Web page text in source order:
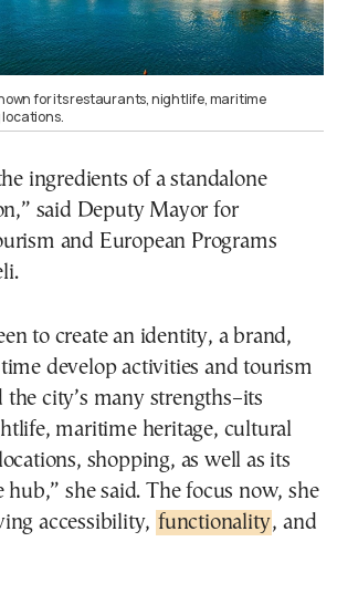
for its restaurants, nightlife, maritime
ingredients of a standalone
said Deputy Mayor for
and European Programs
to create an identity, a brand,
develop activities and tourism
city’s many strengths–its
maritime heritage, cultural
shopping, as well as its
hub,” she said. The focus now, she
accessibility, functionality, and